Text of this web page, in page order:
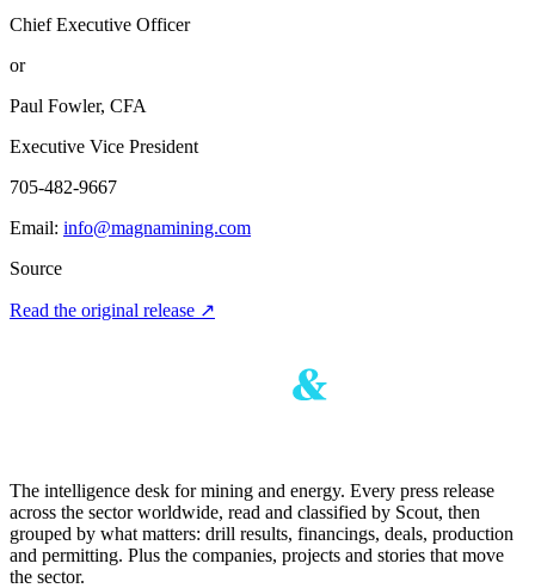
Chief Executive Officer
or
Paul Fowler, CFA
Executive Vice President
705-482-9667
Email: info@magnamining.com
Source
Read the original release ↗
The intelligence desk for mining and energy. Every press release
across the sector worldwide, read and classified by Scout, then
grouped by what matters: drill results, financings, deals, production
and permitting. Plus the companies, projects and stories that move
the sector.